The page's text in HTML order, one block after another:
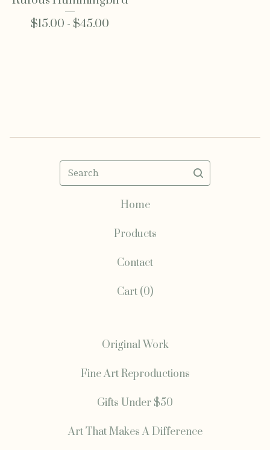
$15.00 - $45.00
Search
Home
Products
Contact
Cart (0)
Original Work
Fine Art Reproductions
Gifts Under $50
Art That Makes A Difference